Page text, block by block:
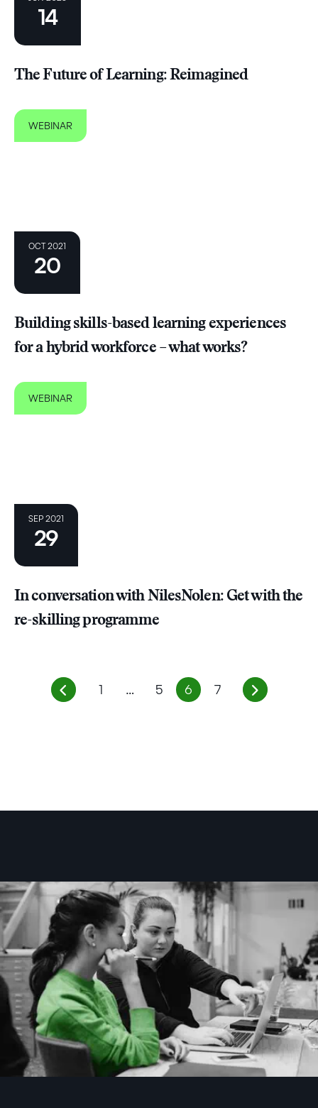
14
The Future of Learning: Reimagined
WEBINAR
OCT 2021
20
Building skills-based learning experiences
for a hybrid workforce – what works?
WEBINAR
SEP 2021
29
In conversation with NilesNolen: Get with the
re-skilling programme
1 … 5 6 7